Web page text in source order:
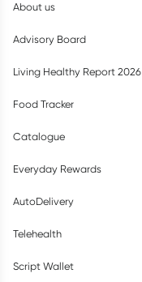
About us
Advisory Board
Living Healthy Report 2026
Food Tracker
Catalogue
Everyday Rewards
AutoDelivery
Telehealth
Script Wallet